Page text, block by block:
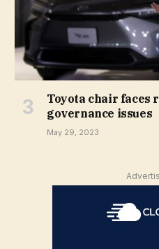
Toyota chair faces
governance issues
May 29, 2023